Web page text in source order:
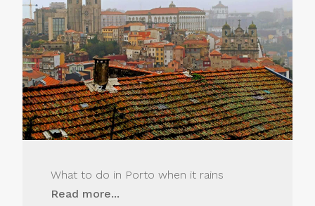
What to do in Porto when it rains
Read more...